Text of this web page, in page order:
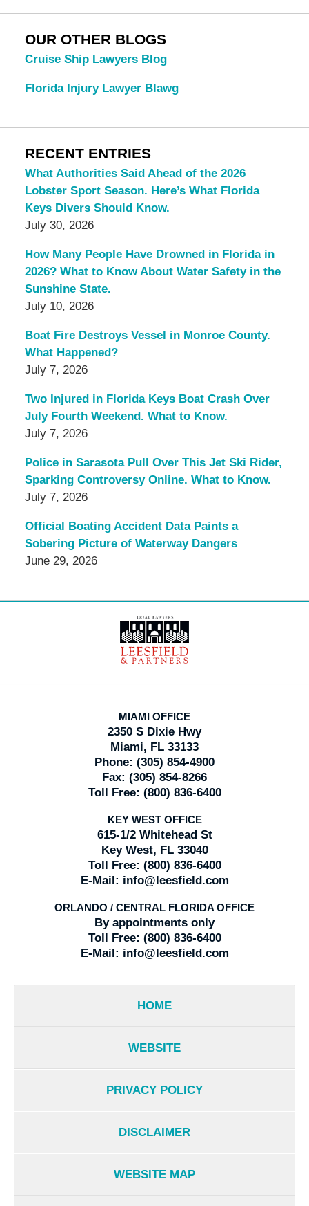
OUR OTHER BLOGS
Cruise Ship Lawyers Blog
Florida Injury Lawyer Blawg
RECENT ENTRIES
What Authorities Said Ahead of the 2026
Lobster Sport Season. Here’s What Florida
Keys Divers Should Know.
July 30, 2026
How Many People Have Drowned in Florida in
2026? What to Know About Water Safety in the
Sunshine State.
July 10, 2026
Boat Fire Destroys Vessel in Monroe County.
What Happened?
July 7, 2026
Two Injured in Florida Keys Boat Crash Over
July Fourth Weekend. What to Know.
July 7, 2026
Police in Sarasota Pull Over This Jet Ski Rider,
Sparking Controversy Online. What to Know.
July 7, 2026
Official Boating Accident Data Paints a
Sobering Picture of Waterway Dangers
June 29, 2026
Information
MIAMI OFFICE
2350 S Dixie Hwy
Miami, FL 33133
Phone: (305) 854-4900
Fax: (305) 854-8266
Toll Free: (800) 836-6400
KEY WEST OFFICE
615-1/2 Whitehead St
Key West, FL 33040
Toll Free: (800) 836-6400
E-Mail: info@leesfield.com
ORLANDO / CENTRAL FLORIDA OFFICE
By appointments only
Toll Free: (800) 836-6400
E-Mail: info@leesfield.com
HOME
WEBSITE
PRIVACY POLICY
DISCLAIMER
WEBSITE MAP